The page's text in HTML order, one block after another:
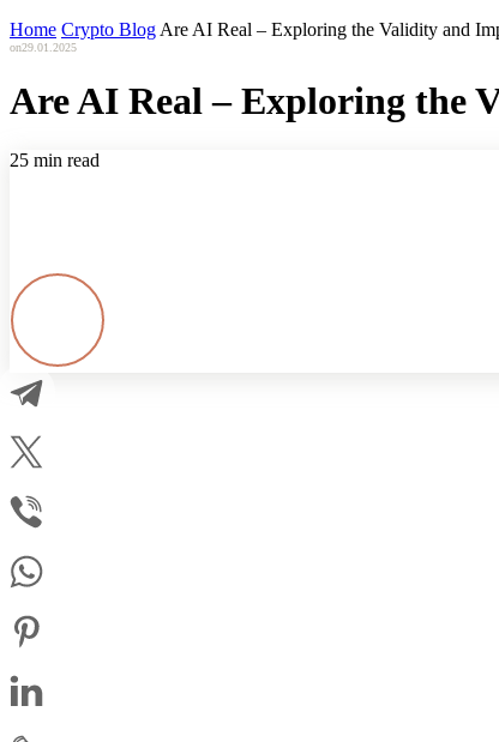
Home Crypto Blog Are AI Real – Exploring the Validity and
on29.01.2025
Are AI Real – Exploring the
25 min read